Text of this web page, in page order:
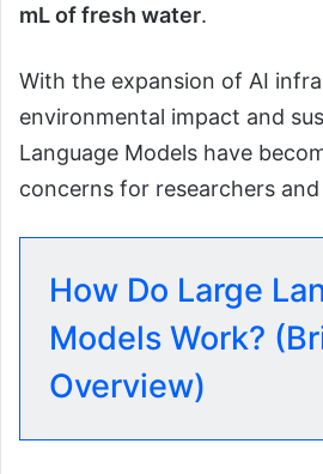
mL of fresh water.
With the expansion of AI
environmental impact and
Language Models have
concerns for researchers
How Do Large
Models Work?
Overview)